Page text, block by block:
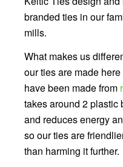
branded ties in our
mills.
What makes us
our ties are made
have been made from
takes around 2 plastic
and reduces energy
so our ties are
than harming it further.